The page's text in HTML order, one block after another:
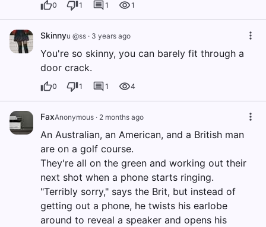
0 1 1 1
Skinnyu @ss · 3 years ago
You're so skinny, you can barely fit through a
door crack.
0 1 1 4
FaxAnonymous · 2 months ago
An Australian, an American, and a British man
are on a golf course.
They're all on the green and working out their
next shot when a phone starts ringing.
"Terribly sorry," says the Brit, but instead of
getting out a phone, he twists his earlobe
around to reveal a speaker and opens his